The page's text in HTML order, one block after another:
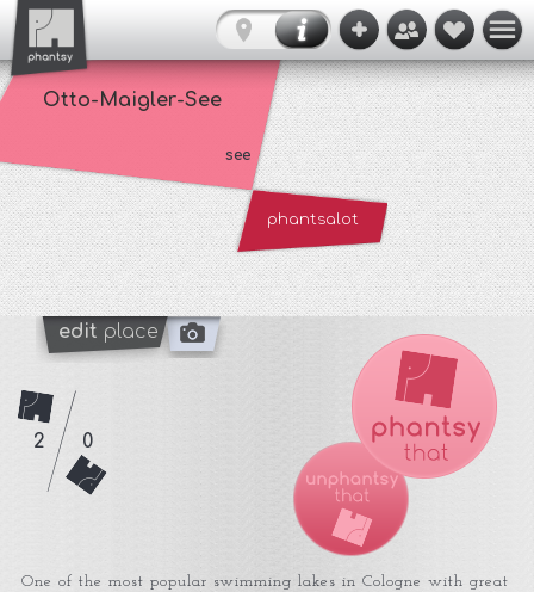
Otto-Maigler-See
see
phantsalot
edit place
One of the most popular swimming lakes in Cologne with great
2 0